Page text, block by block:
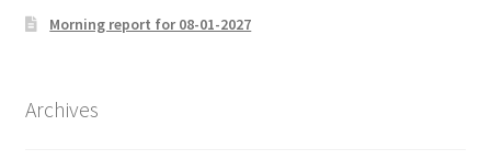
Morning report for 08-01-2027
Archives